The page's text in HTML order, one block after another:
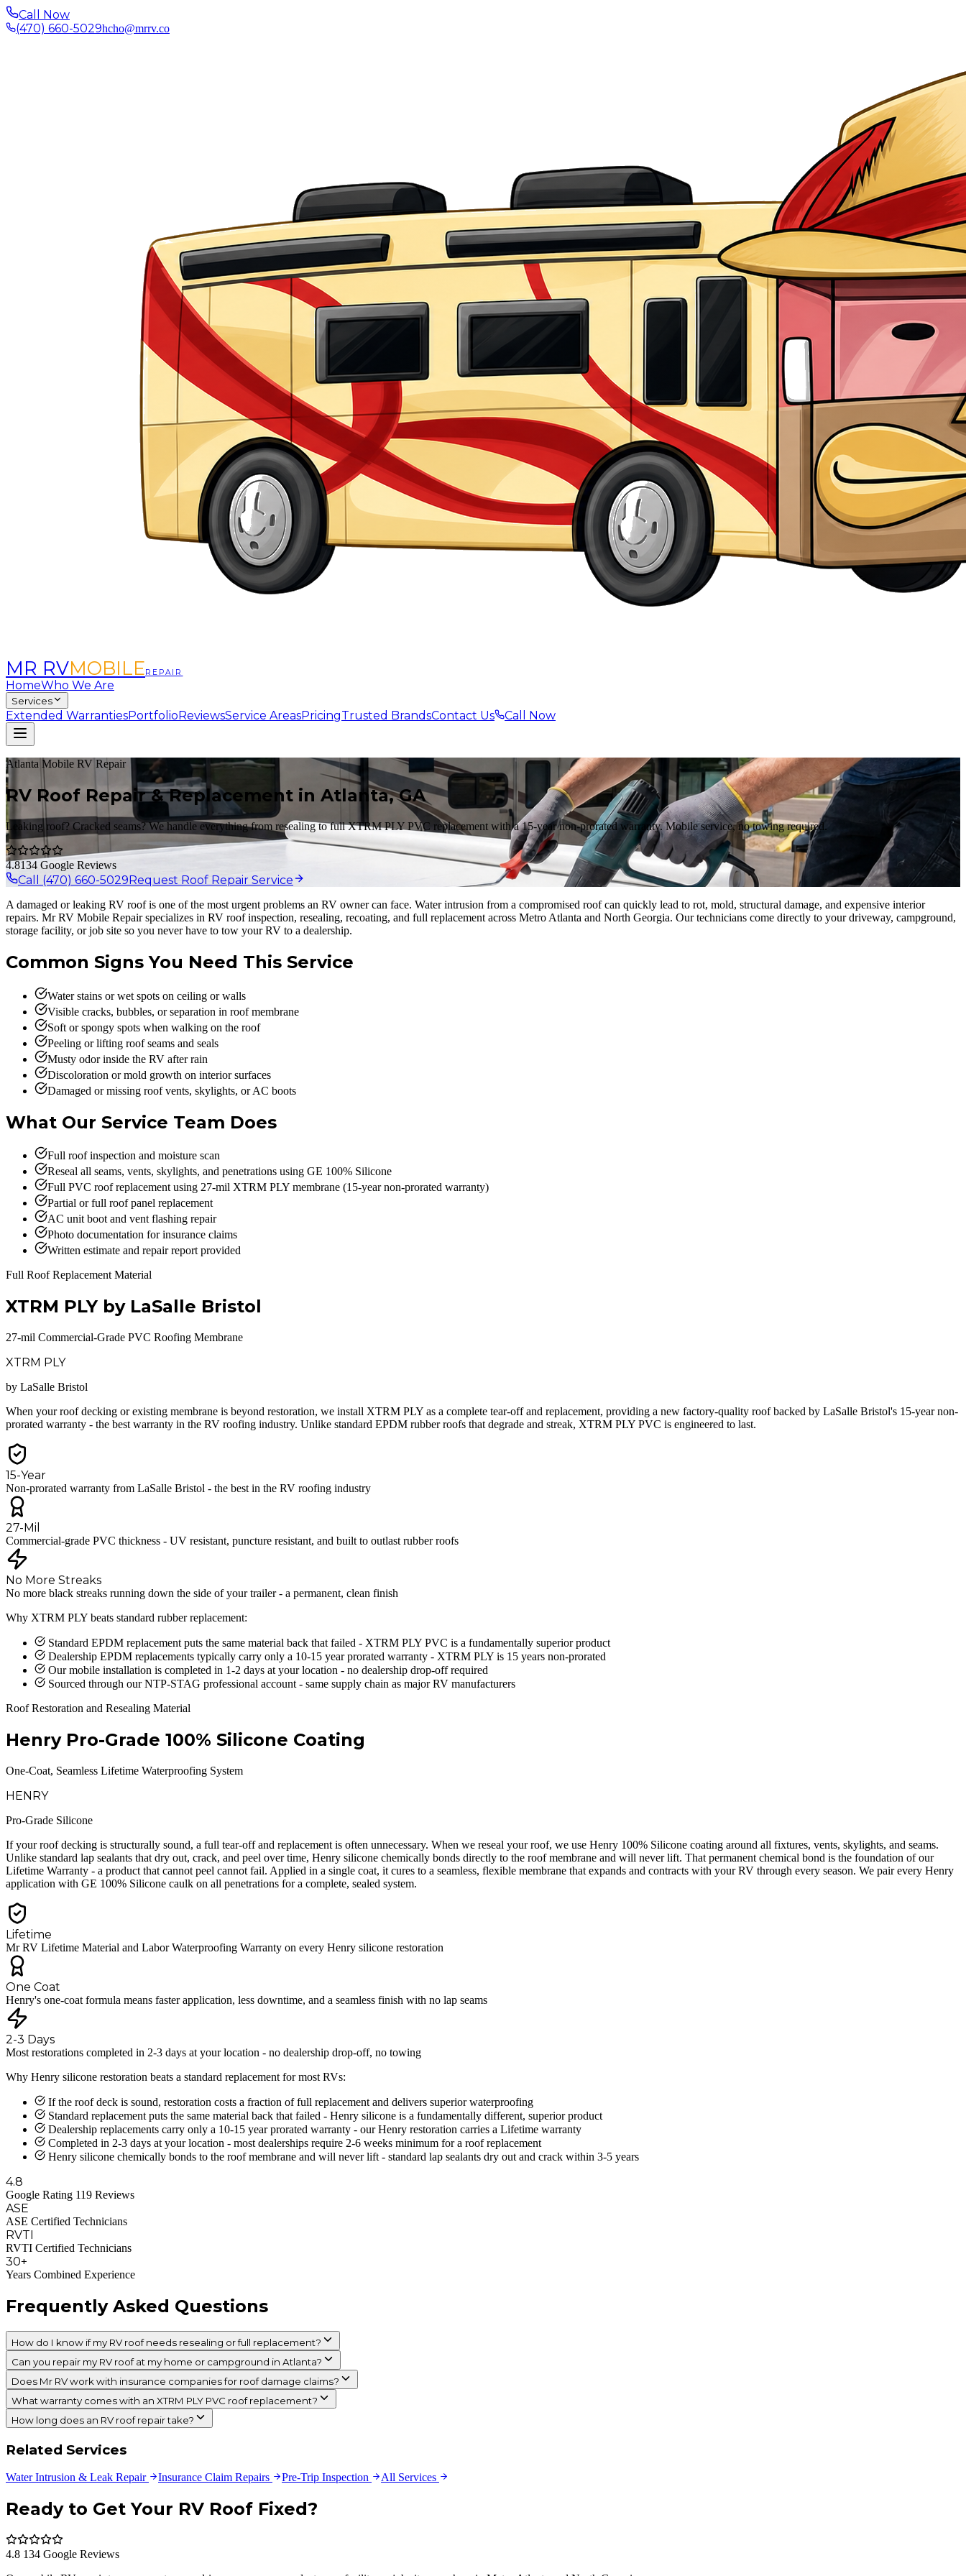
Call Now
(470) 660-5029hcho@mrrv.co
MR RVMOBILEREPAIR
HomeWho We Are
Services
Extended WarrantiesPortfolioReviewsService AreasPricingTrusted BrandsContact Us Call Now
Atlanta Mobile RV Repair
RV Roof Repair & Replacement in Atlanta, GA
Leaking roof? Cracked seams? We handle everything from resealing to full XTRM PLY PVC replacement with a 15-year non-prorated warranty. Mobile service, no towing required.
4.8134 Google Reviews
Call (470) 660-5029Request Roof Repair Service
A damaged or leaking RV roof is one of the most urgent problems an RV owner can face. Water intrusion from a compromised roof can quickly lead to rot, mold, structural damage, and expensive interior
repairs. Mr RV Mobile Repair specializes in RV roof inspection, resealing, recoating, and full replacement across Metro Atlanta and North Georgia. Our technicians come directly to your driveway, campground,
storage facility, or job site so you never have to tow your RV to a dealership.
Common Signs You Need This Service
Water stains or wet spots on ceiling or walls
Visible cracks, bubbles, or separation in roof membrane
Soft or spongy spots when walking on the roof
Peeling or lifting roof seams and seals
Musty odor inside the RV after rain
Discoloration or mold growth on interior surfaces
Damaged or missing roof vents, skylights, or AC boots
What Our Service Team Does
Full roof inspection and moisture scan
Reseal all seams, vents, skylights, and penetrations using GE 100% Silicone
Full PVC roof replacement using 27-mil XTRM PLY membrane (15-year non-prorated warranty)
Partial or full roof panel replacement
AC unit boot and vent flashing repair
Photo documentation for insurance claims
Written estimate and repair report provided
Full Roof Replacement Material
XTRM PLY by LaSalle Bristol
27-mil Commercial-Grade PVC Roofing Membrane
XTRM PLY
by LaSalle Bristol
When your roof decking or existing membrane is beyond restoration, we install XTRM PLY as a complete tear-off and replacement, providing a new factory-quality roof backed by LaSalle Bristol's 15-year non-
prorated warranty - the best warranty in the RV roofing industry. Unlike standard EPDM rubber roofs that degrade and streak, XTRM PLY PVC is engineered to last.
15-Year
Non-prorated warranty from LaSalle Bristol - the best in the RV roofing industry
27-Mil
Commercial-grade PVC thickness - UV resistant, puncture resistant, and built to outlast rubber roofs
No More Streaks
No more black streaks running down the side of your trailer - a permanent, clean finish
Why XTRM PLY beats standard rubber replacement:
Standard EPDM replacement puts the same material back that failed - XTRM PLY PVC is a fundamentally superior product
Dealership EPDM replacements typically carry only a 10-15 year prorated warranty - XTRM PLY is 15 years non-prorated
Our mobile installation is completed in 1-2 days at your location - no dealership drop-off required
Sourced through our NTP-STAG professional account - same supply chain as major RV manufacturers
Roof Restoration and Resealing Material
Henry Pro-Grade 100% Silicone Coating
One-Coat, Seamless Lifetime Waterproofing System
HENRY
Pro-Grade Silicone
If your roof decking is structurally sound, a full tear-off and replacement is often unnecessary. When we reseal your roof, we use Henry 100% Silicone coating around all fixtures, vents, skylights, and seams.
Unlike standard lap sealants that dry out, crack, and peel over time, Henry silicone chemically bonds directly to the roof membrane and will never lift. That permanent chemical bond is the foundation of our
Lifetime Warranty - a product that cannot peel cannot fail. Applied in a single coat, it cures to a seamless, flexible membrane that expands and contracts with your RV through every season. We pair every Henry
application with GE 100% Silicone caulk on all penetrations for a complete, sealed system.
Lifetime
Mr RV Lifetime Material and Labor Waterproofing Warranty on every Henry silicone restoration
One Coat
Henry's one-coat formula means faster application, less downtime, and a seamless finish with no lap seams
2-3 Days
Most restorations completed in 2-3 days at your location - no dealership drop-off, no towing
Why Henry silicone restoration beats a standard replacement for most RVs:
If the roof deck is sound, restoration costs a fraction of full replacement and delivers superior waterproofing
Standard replacement puts the same material back that failed - Henry silicone is a fundamentally different, superior product
Dealership replacements carry only a 10-15 year prorated warranty - our Henry restoration carries a Lifetime warranty
Completed in 2-3 days at your location - most dealerships require 2-6 weeks minimum for a roof replacement
Henry silicone chemically bonds to the roof membrane and will never lift - standard lap sealants dry out and crack within 3-5 years
4.8
Google Rating 119 Reviews
ASE
ASE Certified Technicians
RVTI
RVTI Certified Technicians
30+
Years Combined Experience
Frequently Asked Questions
How do I know if my RV roof needs resealing or full replacement?
Can you repair my RV roof at my home or campground in Atlanta?
Does Mr RV work with insurance companies for roof damage claims?
What warranty comes with an XTRM PLY PVC roof replacement?
How long does an RV roof repair take?
Related Services
Water Intrusion & Leak Repair Insurance Claim Repairs Pre-Trip Inspection All Services
Ready to Get Your RV Roof Fixed?
4.8 134 Google Reviews